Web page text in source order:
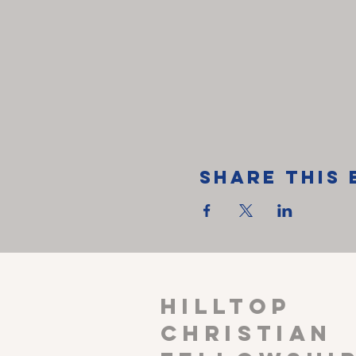
Share This
HILLTOP
CHRISTIAN